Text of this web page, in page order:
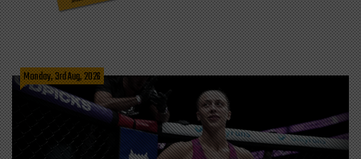
Monday, 3rd Aug, 2026